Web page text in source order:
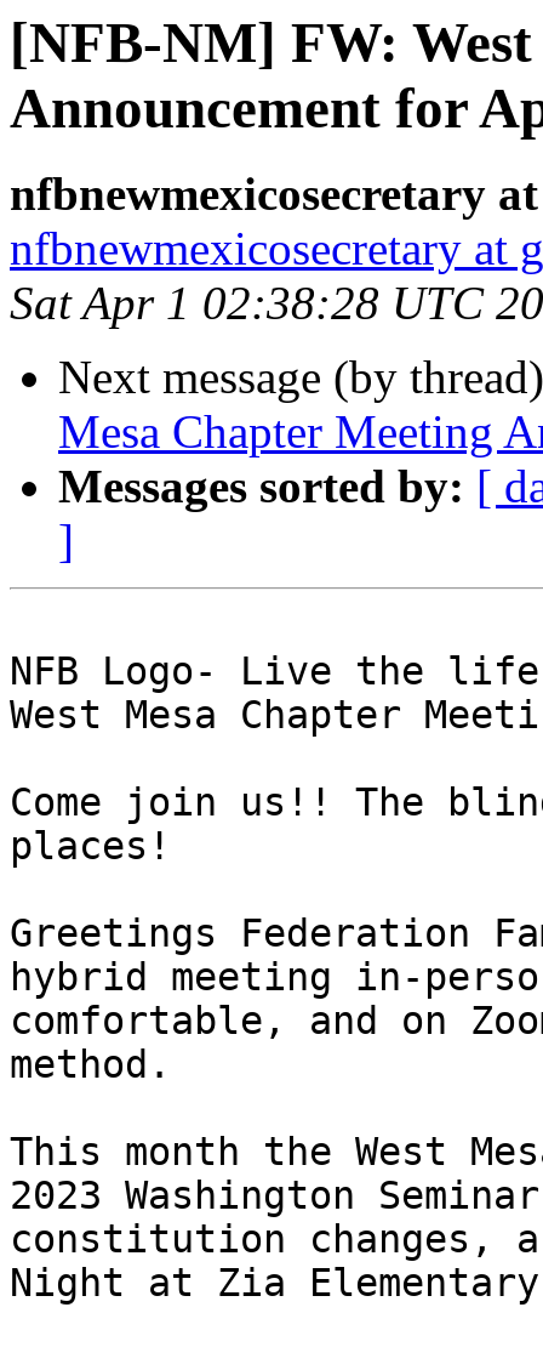
[NFB-NM] FW:
Announcement for
nfbnewmexicosecretary
nfbnewmexicosecretary at
Sat Apr 1 02:38:28 UTC
Next message (by
Mesa Chapter Meeting
Messages sorted by: [
]
NFB Logo- Live the life
West Mesa Chapter
Come join us!! The
places!
Greetings Federation
hybrid meeting in-
comfortable, and on
method.
This month the West
2023 Washington
constitution changes,
Night at Zia